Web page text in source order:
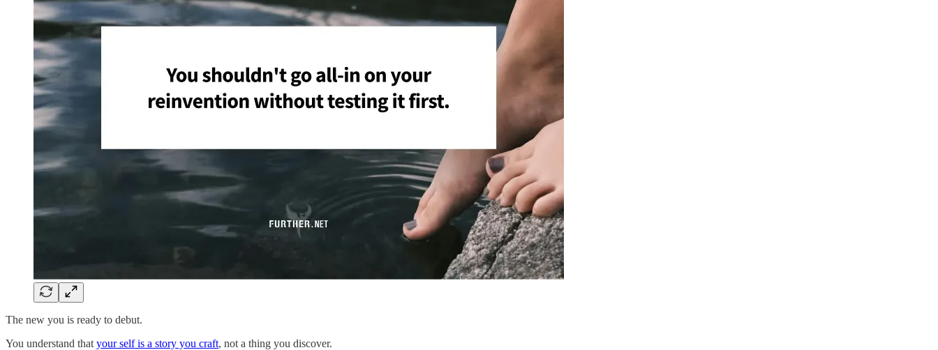
The new you is ready to debut.
You understand that your self is a story you craft, not a thing you discover.